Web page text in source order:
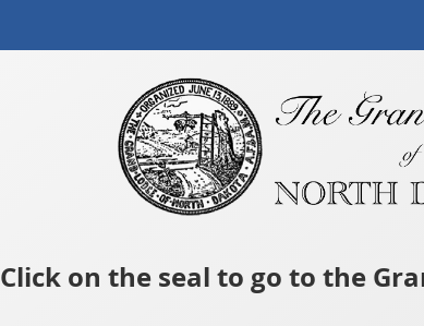
Click on the seal to go to the